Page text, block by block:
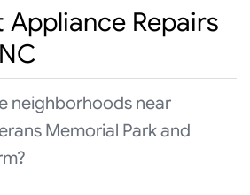
Appliance Repairs
neighborhoods near
Memorial Park and